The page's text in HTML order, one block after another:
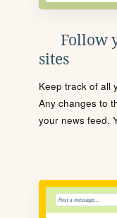
Follow
sites
Keep track of all
Any changes to
your news feed.